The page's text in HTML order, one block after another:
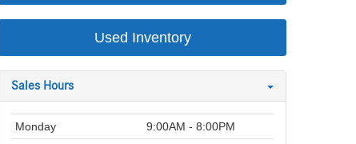
Used Inventory
Sales Hours
Monday
9:00AM - 8:00PM